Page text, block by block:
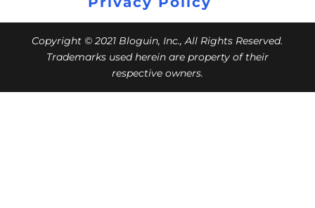
Copyright © 2021 Bloguin, Inc., All Rights Reserved.
Trademarks used herein are property of their
respective owners.